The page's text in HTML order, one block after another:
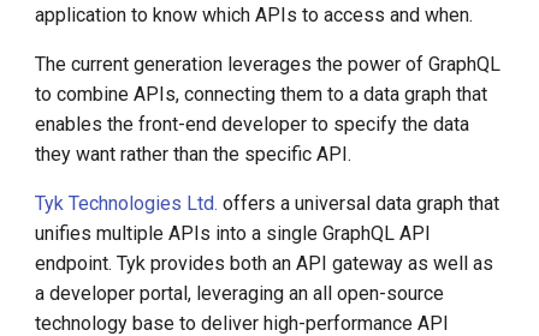
application to know which APIs to access and when.
The current generation leverages the power of GraphQL
to combine APIs, connecting them to a data graph that
enables the front-end developer to specify the data
they want rather than the specific API.
Tyk Technologies Ltd. offers a universal data graph that
unifies multiple APIs into a single GraphQL API
endpoint. Tyk provides both an API gateway as well as
a developer portal, leveraging an all open-source
technology base to deliver high-performance API